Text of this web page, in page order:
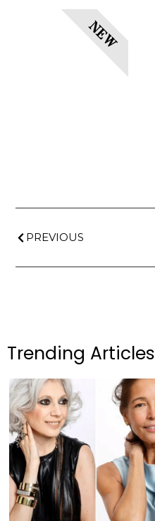
NEW
PREVIOUS
Trending Articles